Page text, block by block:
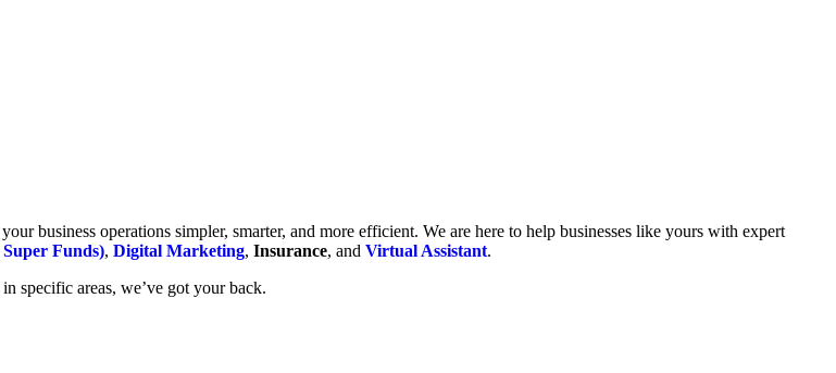
business operations simpler, smarter, and more efficient. We are here to help businesses like yours with expert
Funds), Digital Marketing, Insurance, and Virtual Assistant.
specific areas, we’ve got your back.